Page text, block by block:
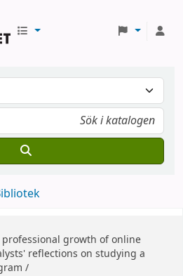
growth of online
reflections on studying a
/